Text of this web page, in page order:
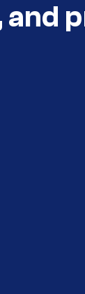
and